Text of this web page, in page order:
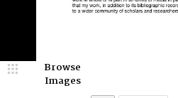
Browse
Images